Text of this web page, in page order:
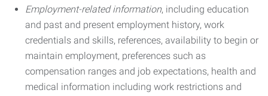
Employment-related information, including education
and past and present employment history, work
credentials and skills, references, availability to begin or
maintain employment, preferences such as
compensation ranges and job expectations, health and
medical information including work restrictions and